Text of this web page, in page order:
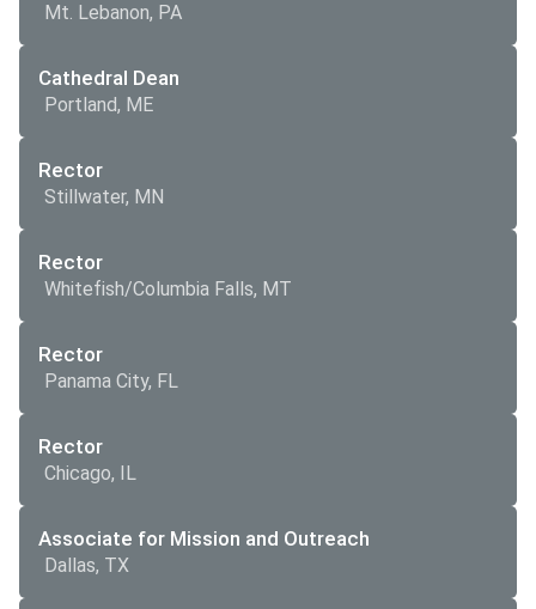
Mt. Lebanon, PA
Cathedral Dean
Portland, ME
Rector
Stillwater, MN
Rector
Whitefish/Columbia Falls, MT
Rector
Panama City, FL
Rector
Chicago, IL
Associate for Mission and Outreach
Dallas, TX